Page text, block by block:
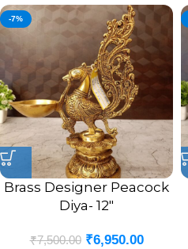
-7%
Brass Designer Peacock
Diya- 12″
₹7,500.00 ₹6,950.00